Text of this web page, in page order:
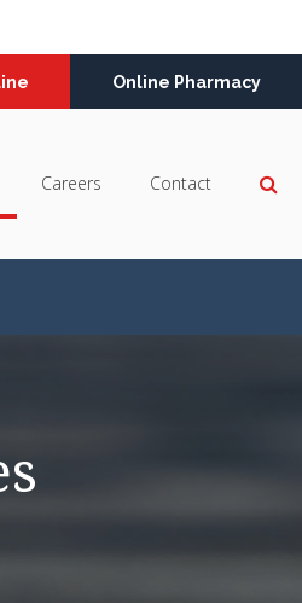
Online Pharmacy
Careers Contact